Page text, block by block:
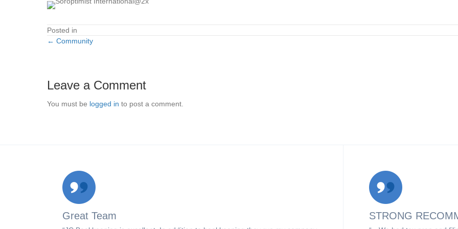
Posted in
Posts
← Community
Leave a Comment
You must be logged in to post a comment.
Great Team STRONG